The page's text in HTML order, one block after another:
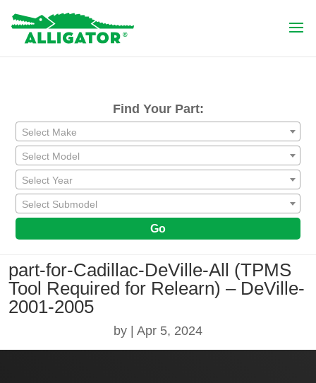
Find Your Part:
Select Make
Select Model
Select Year
Select Submodel
Go
part-for-Cadillac-DeVille-All (TPMS
Tool Required for Relearn) – DeVille-
2001-2005
by Apr 5, 2024